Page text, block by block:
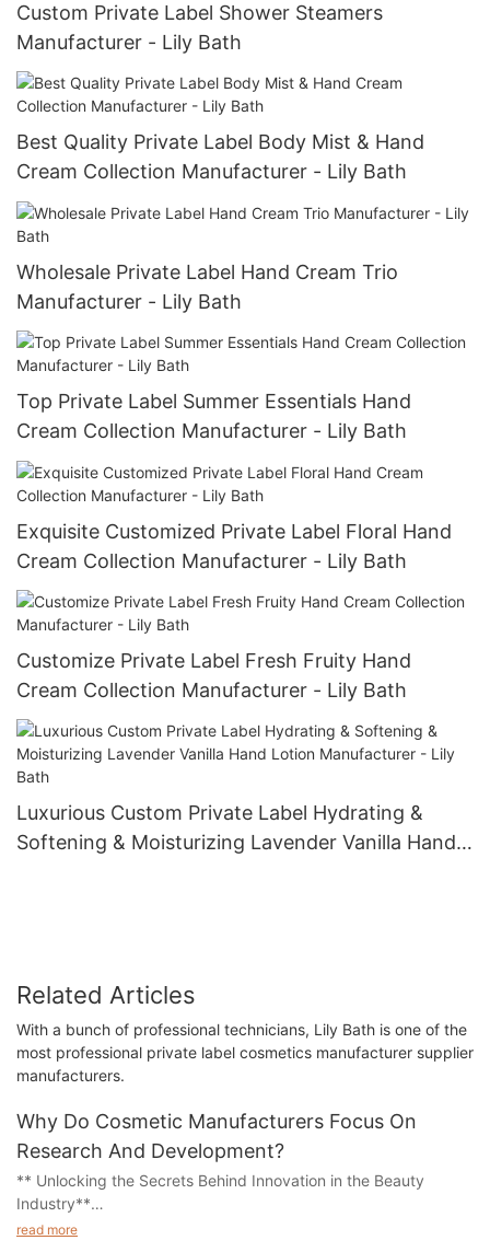
Custom Private Label Shower Steamers
Manufacturer - Lily Bath
Best Quality Private Label Body Mist & Hand
Cream Collection Manufacturer - Lily Bath
Wholesale Private Label Hand Cream Trio
Manufacturer - Lily Bath
Top Private Label Summer Essentials Hand
Cream Collection Manufacturer - Lily Bath
Exquisite Customized Private Label Floral Hand
Cream Collection Manufacturer - Lily Bath
Customize Private Label Fresh Fruity Hand
Cream Collection Manufacturer - Lily Bath
Luxurious Custom Private Label Hydrating &
Softening & Moisturizing Lavender Vanilla Hand
Related Articles
With a bunch of professional technicians, Lily Bath is one of the
most professional private label cosmetics manufacturer supplier
manufacturers.
Why Do Cosmetic Manufacturers Focus On
Research And Development?
** Unlocking the Secrets Behind Innovation in the Beauty
Industry**
read more